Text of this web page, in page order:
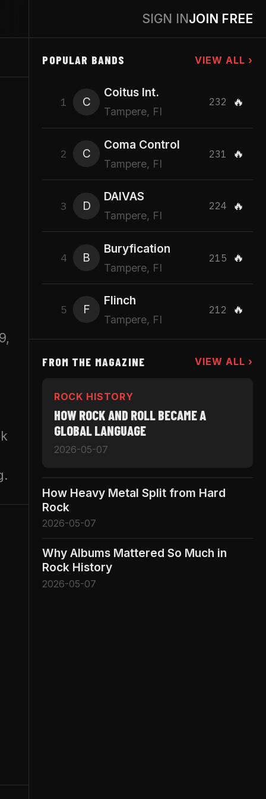
SIGN INJOIN FREE
POPULAR BANDS VIEW ALL ›
1 C
Coitus Int.
Tampere, FI
232 🔥
2 C
Coma Control
Tampere, FI
231 🔥
3 D
DAIVAS
Tampere, FI
224 🔥
4 B
Buryfication
Tampere, FI
215 🔥
5 F
Flinch
Tampere, FI
212 🔥
FROM THE MAGAZINE VIEW ALL ›
ROCK HISTORY
HOW ROCK AND ROLL BECAME A
GLOBAL LANGUAGE
2026-05-07
How Heavy Metal Split from Hard
Rock
2026-05-07
Why Albums Mattered So Much in
Rock History
2026-05-07